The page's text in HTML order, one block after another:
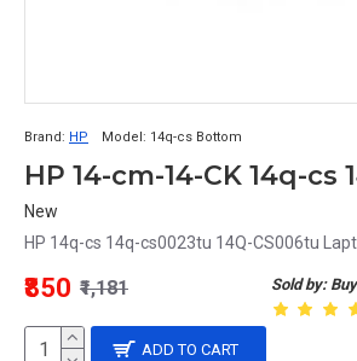
Brand: HP Model: 14q-cs Bottom
New
HP 14q-cs 14q-cs0023tu 14Q-CS006tu
Sold by:
₹850 ₹1,181
ADD TO CART